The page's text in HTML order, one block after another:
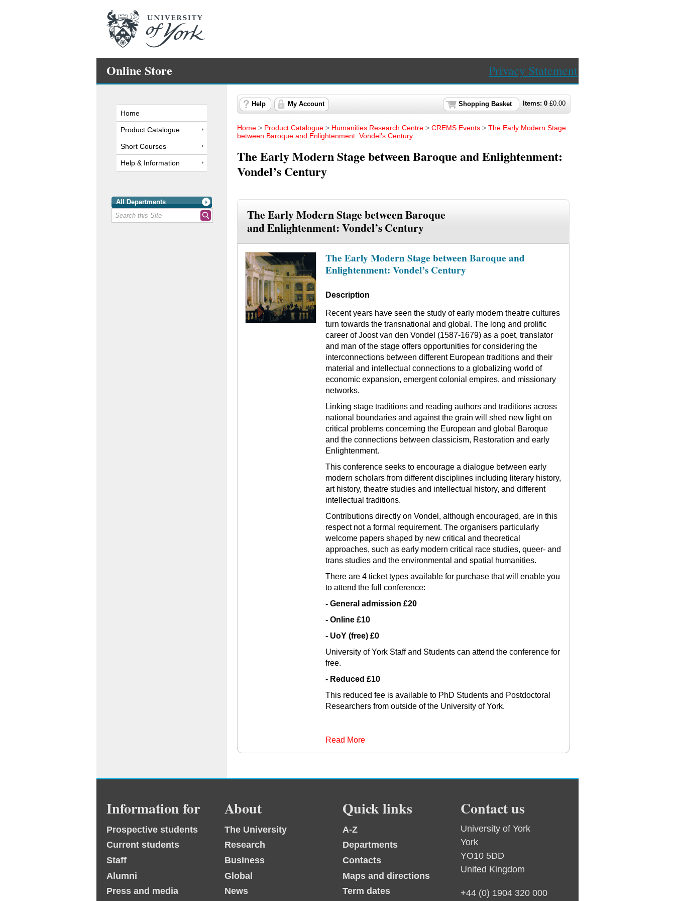
Online Store Privacy Statement
Home
Product Catalogue
Short Courses
Help & Information
All Departments
Items: 0 £0.00
Shopping Basket
Help My Account
Home > Product Catalogue > Humanities Research Centre > CREMS Events > The Early Modern Stage
between Baroque and Enlightenment: Vondel’s Century
The Early Modern Stage between Baroque and Enlightenment:
Vondel’s Century
The Early Modern Stage between Baroque
and Enlightenment: Vondel’s Century
The Early Modern Stage between Baroque and
Enlightenment: Vondel’s Century
Description
Recent years have seen the study of early modern theatre cultures
turn towards the transnational and global. The long and prolific
career of Joost van den Vondel (1587-1679) as a poet, translator
and man of the stage offers opportunities for considering the
interconnections between different European traditions and their
material and intellectual connections to a globalizing world of
economic expansion, emergent colonial empires, and missionary
networks.
Linking stage traditions and reading authors and traditions across
national boundaries and against the grain will shed new light on
critical problems concerning the European and global Baroque
and the connections between classicism, Restoration and early
Enlightenment.
This conference seeks to encourage a dialogue between early
modern scholars from different disciplines including literary history,
art history, theatre studies and intellectual history, and different
intellectual traditions.
Contributions directly on Vondel, although encouraged, are in this
respect not a formal requirement. The organisers particularly
welcome papers shaped by new critical and theoretical
approaches, such as early modern critical race studies, queer- and
trans studies and the environmental and spatial humanities.
There are 4 ticket types available for purchase that will enable you
to attend the full conference:
- General admission £20
- Online £10
- UoY (free) £0
University of York Staff and Students can attend the conference for
free.
- Reduced £10
This reduced fee is available to PhD Students and Postdoctoral
Researchers from outside of the University of York.
Read More
Information for
Prospective students
Current students
Staff
Alumni
Press and media
About
The University
Research
Business
Global
News
Quick links
A-Z
Departments
Contacts
Maps and directions
Term dates
Contact us
University of York
York
YO10 5DD
United Kingdom
+44 (0) 1904 320 000